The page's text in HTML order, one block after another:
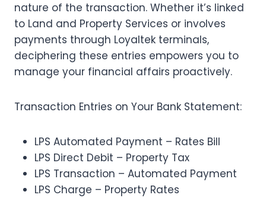
nature of the transaction. Whether it’s linked
to Land and Property Services or involves
payments through Loyaltek terminals,
deciphering these entries empowers you to
manage your financial affairs proactively.
Transaction Entries on Your Bank Statement:
LPS Automated Payment – Rates Bill
LPS Direct Debit – Property Tax
LPS Transaction – Automated Payment
LPS Charge – Property Rates